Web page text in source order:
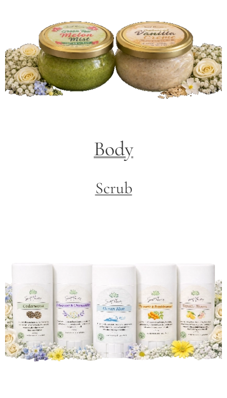
Body
Scrub